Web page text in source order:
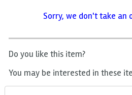
Sorry, we don't take an
Do you like this item?
You may be interested in these